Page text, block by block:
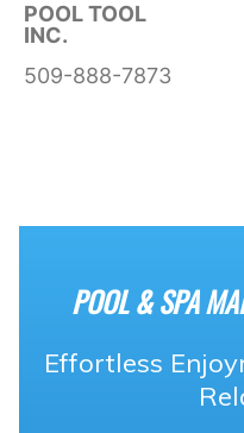
POOL TOOL
INC.
509-888-7873
POOL & SPA
Effortless